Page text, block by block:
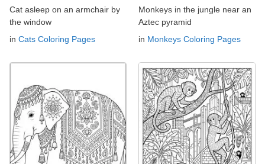
Cat asleep on an armchair by
the window
in Cats Coloring Pages
Monkeys in the jungle near an
Aztec pyramid
in Monkeys Coloring Pages